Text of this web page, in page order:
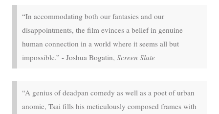
“In accommodating both our fantasies and our
disappointments, the film evinces a belief in genuine
human connection in a world where it seems all but
impossible.” - Joshua Bogatin, Screen Slate
“A genius of deadpan comedy as well as a poet of urban
anomie, Tsai fills his meticulously composed frames with